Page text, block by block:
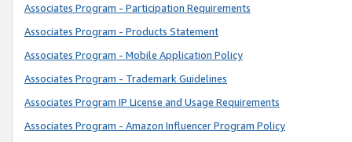
Associates Program - Participation Requirements
Associates Program - Products Statement
Associates Program - Mobile Application Policy
Associates Program - Trademark Guidelines
Associates Program IP License and Usage Requirements
Associates Program - Amazon Influencer Program Policy